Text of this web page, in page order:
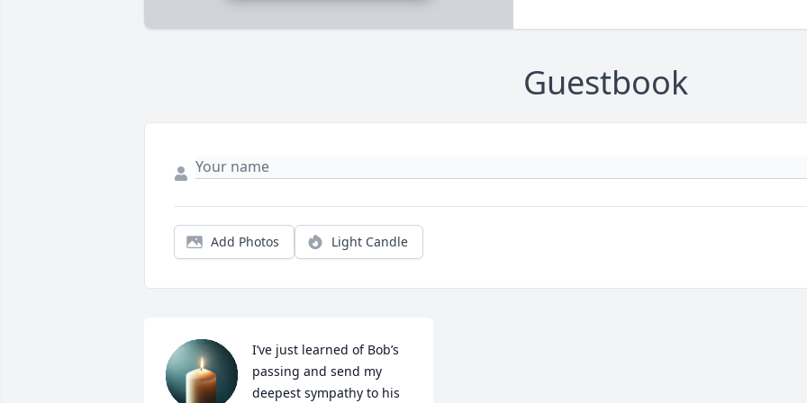
Guestbook
Add Photos Light Candle
I’ve just learned of Bob’s
passing and send my
deepest sympathy to his